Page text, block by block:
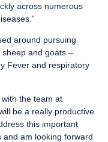
across numerous
around pursuing
and goats –
Fever and respiratory
with the team at
be a really productive
this important
am looking forward